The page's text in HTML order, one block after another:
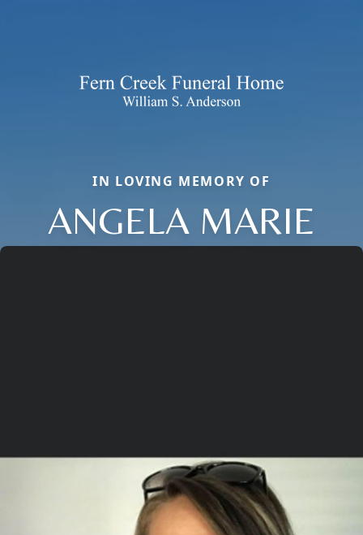
IN LOVING MEMORY OF
ANGELA MARIE